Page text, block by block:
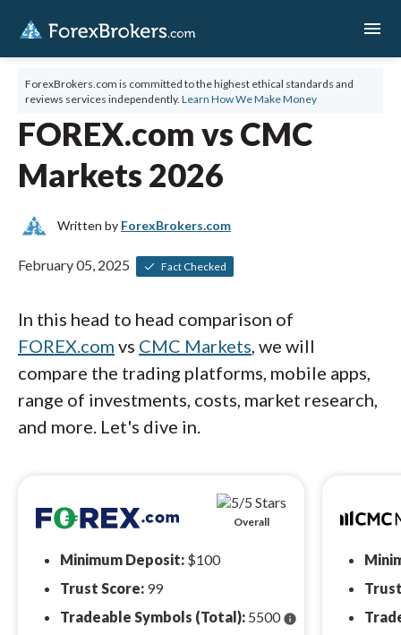
menu
ForexBrokers.com is committed to the highest ethical standards and
reviews services independently. Learn How We Make Money
FOREX.com vs CMC
Markets 2026
Written by ForexBrokers.com
February 05, 2025 Fact Checked
In this head to head comparison of
FOREX.com vs CMC Markets, we will
compare the trading platforms, mobile apps,
range of investments, costs, market research,
and more. Let's dive in.
Overall
Minimum Deposit: $100
Trust Score: 99
Tradeable Symbols (Total): 5500info